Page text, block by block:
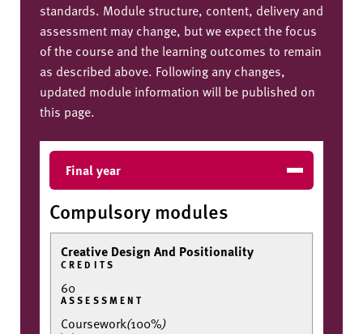
standards. Module structure, content, delivery and
assessment may change, but we expect the focus
of the course and the learning outcomes to remain
as described above. Following any changes,
updated module information will be published on
this page.
Final year
Compulsory modules
Creative Design And Positionality
CREDITS
60
ASSESSMENT
Coursework(100%)